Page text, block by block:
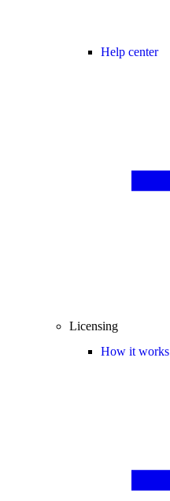
Help center
Licensing
How it works